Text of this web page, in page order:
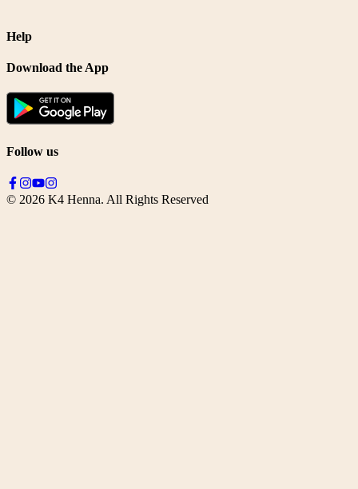
Help
Download the App
Follow us
© 2026 K4 Henna. All Rights Reserved